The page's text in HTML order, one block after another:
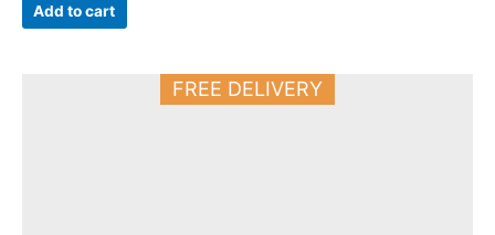
Add to cart
FREE DELIVERY